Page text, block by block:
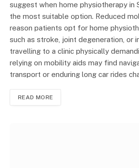
suggest when home physiotherapy in
the most suitable option. Reduced
reason patients opt for home
such as stroke, joint degeneration, or
travelling to a clinic physically
relying on mobility aids may find
transport or enduring long car rides
READ MORE